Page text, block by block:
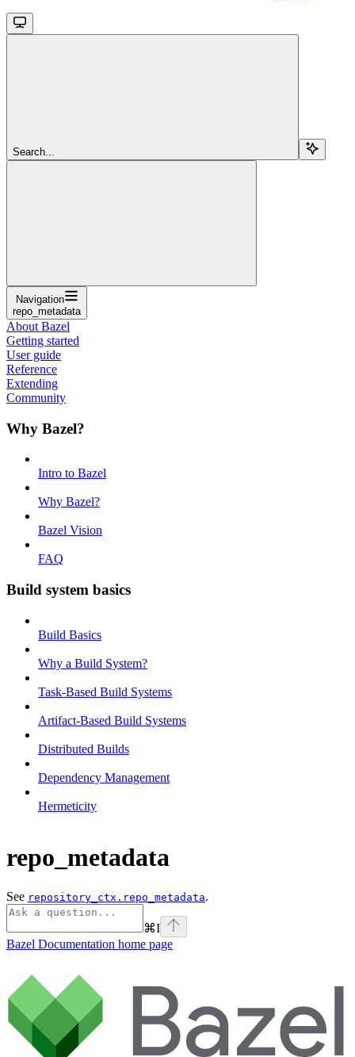
Search...
Navigation
repo_metadata
About Bazel
Getting started
User guide
Reference
Extending
Community
Why Bazel?
Intro to Bazel
Why Bazel?
Bazel Vision
FAQ
Build system basics
Build Basics
Why a Build System?
Task-Based Build Systems
Artifact-Based Build Systems
Distributed Builds
Dependency Management
Hermeticity
repo_metadata
See repository_ctx.repo_metadata.
⌘I
Bazel Documentation home page